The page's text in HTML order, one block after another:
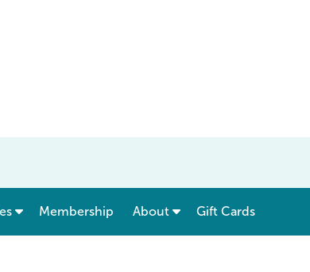
show submenu for “ Menu & Rates ”
Membership About Gift Cards